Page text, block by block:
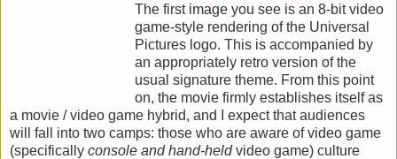
The first image you see is an 8-bit video
game-style rendering of the Universal
Pictures logo. This is accompanied by
an appropriately retro version of the
usual signature theme. From this point
on, the movie firmly establishes itself as
a movie / video game hybrid, and I expect that audiences
will fall into two camps: those who are aware of video game
(specifically console and hand-heldvideo game) culture